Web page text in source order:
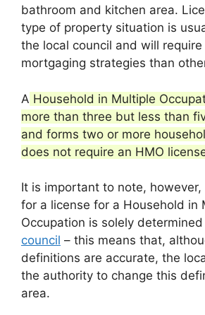
bathroom and kitchen area.
type of property situation is
the local council and will
mortgaging strategies than
A Household in Multiple
more than three but less than
and forms two or more
does not require an HMO
It is important to note,
for a license for a Household in
Occupation is solely
council – this means that,
definitions are accurate, the
the authority to change this
area.